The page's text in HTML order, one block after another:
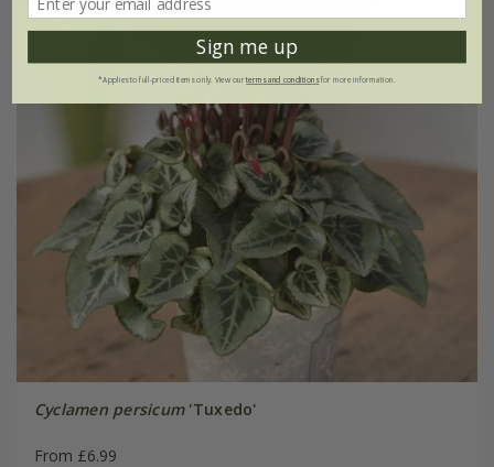
Cyclamen persicum'Tuxedo'
From £6.99
Sign me up
*Applies to full-priced items only. View ourterms and conditionsfor more information.